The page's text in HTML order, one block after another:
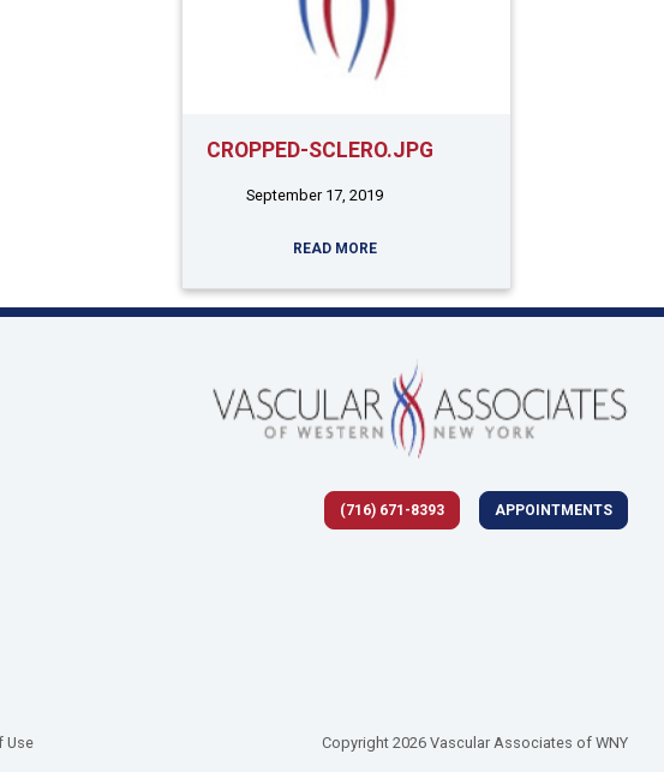
CROPPED-SCLERO.JPG
September 17, 2019
READ MORE
(716) 671-8393 APPOINTMENTS
tab)
Use(opens in new tab) Copyright 2026 Vascular Associates of WNY